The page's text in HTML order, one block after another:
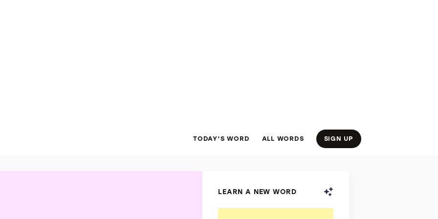
TODAY’S WORD ALL WORDS SIGN UP
LEARN A NEW WORD